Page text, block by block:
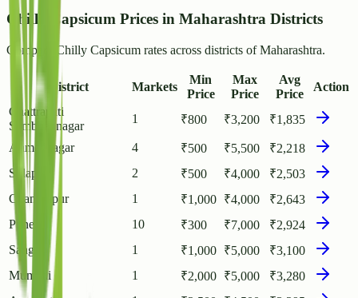
Chilly Capsicum Prices in Maharashtra Districts
Compare Chilly Capsicum rates across districts of Maharashtra.
District Markets
Min
Price
Max
Price
Avg
Price
Action
Chattrapati
Sambhajinagar
1 ₹800 ₹3,200 ₹1,835
Ahmednagar 4 ₹500 ₹5,500 ₹2,218
Solapur
2 ₹500 ₹4,000 ₹2,503
Chandrapur
1 ₹1,000 ₹4,000 ₹2,643
Pune
10 ₹300 ₹7,000 ₹2,924
Sangli
1 ₹1,000 ₹5,000 ₹3,100
Mumbai
1 ₹2,000 ₹5,000 ₹3,280